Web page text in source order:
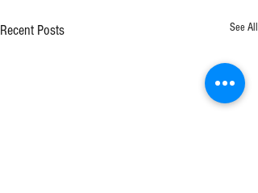
Recent Posts See All